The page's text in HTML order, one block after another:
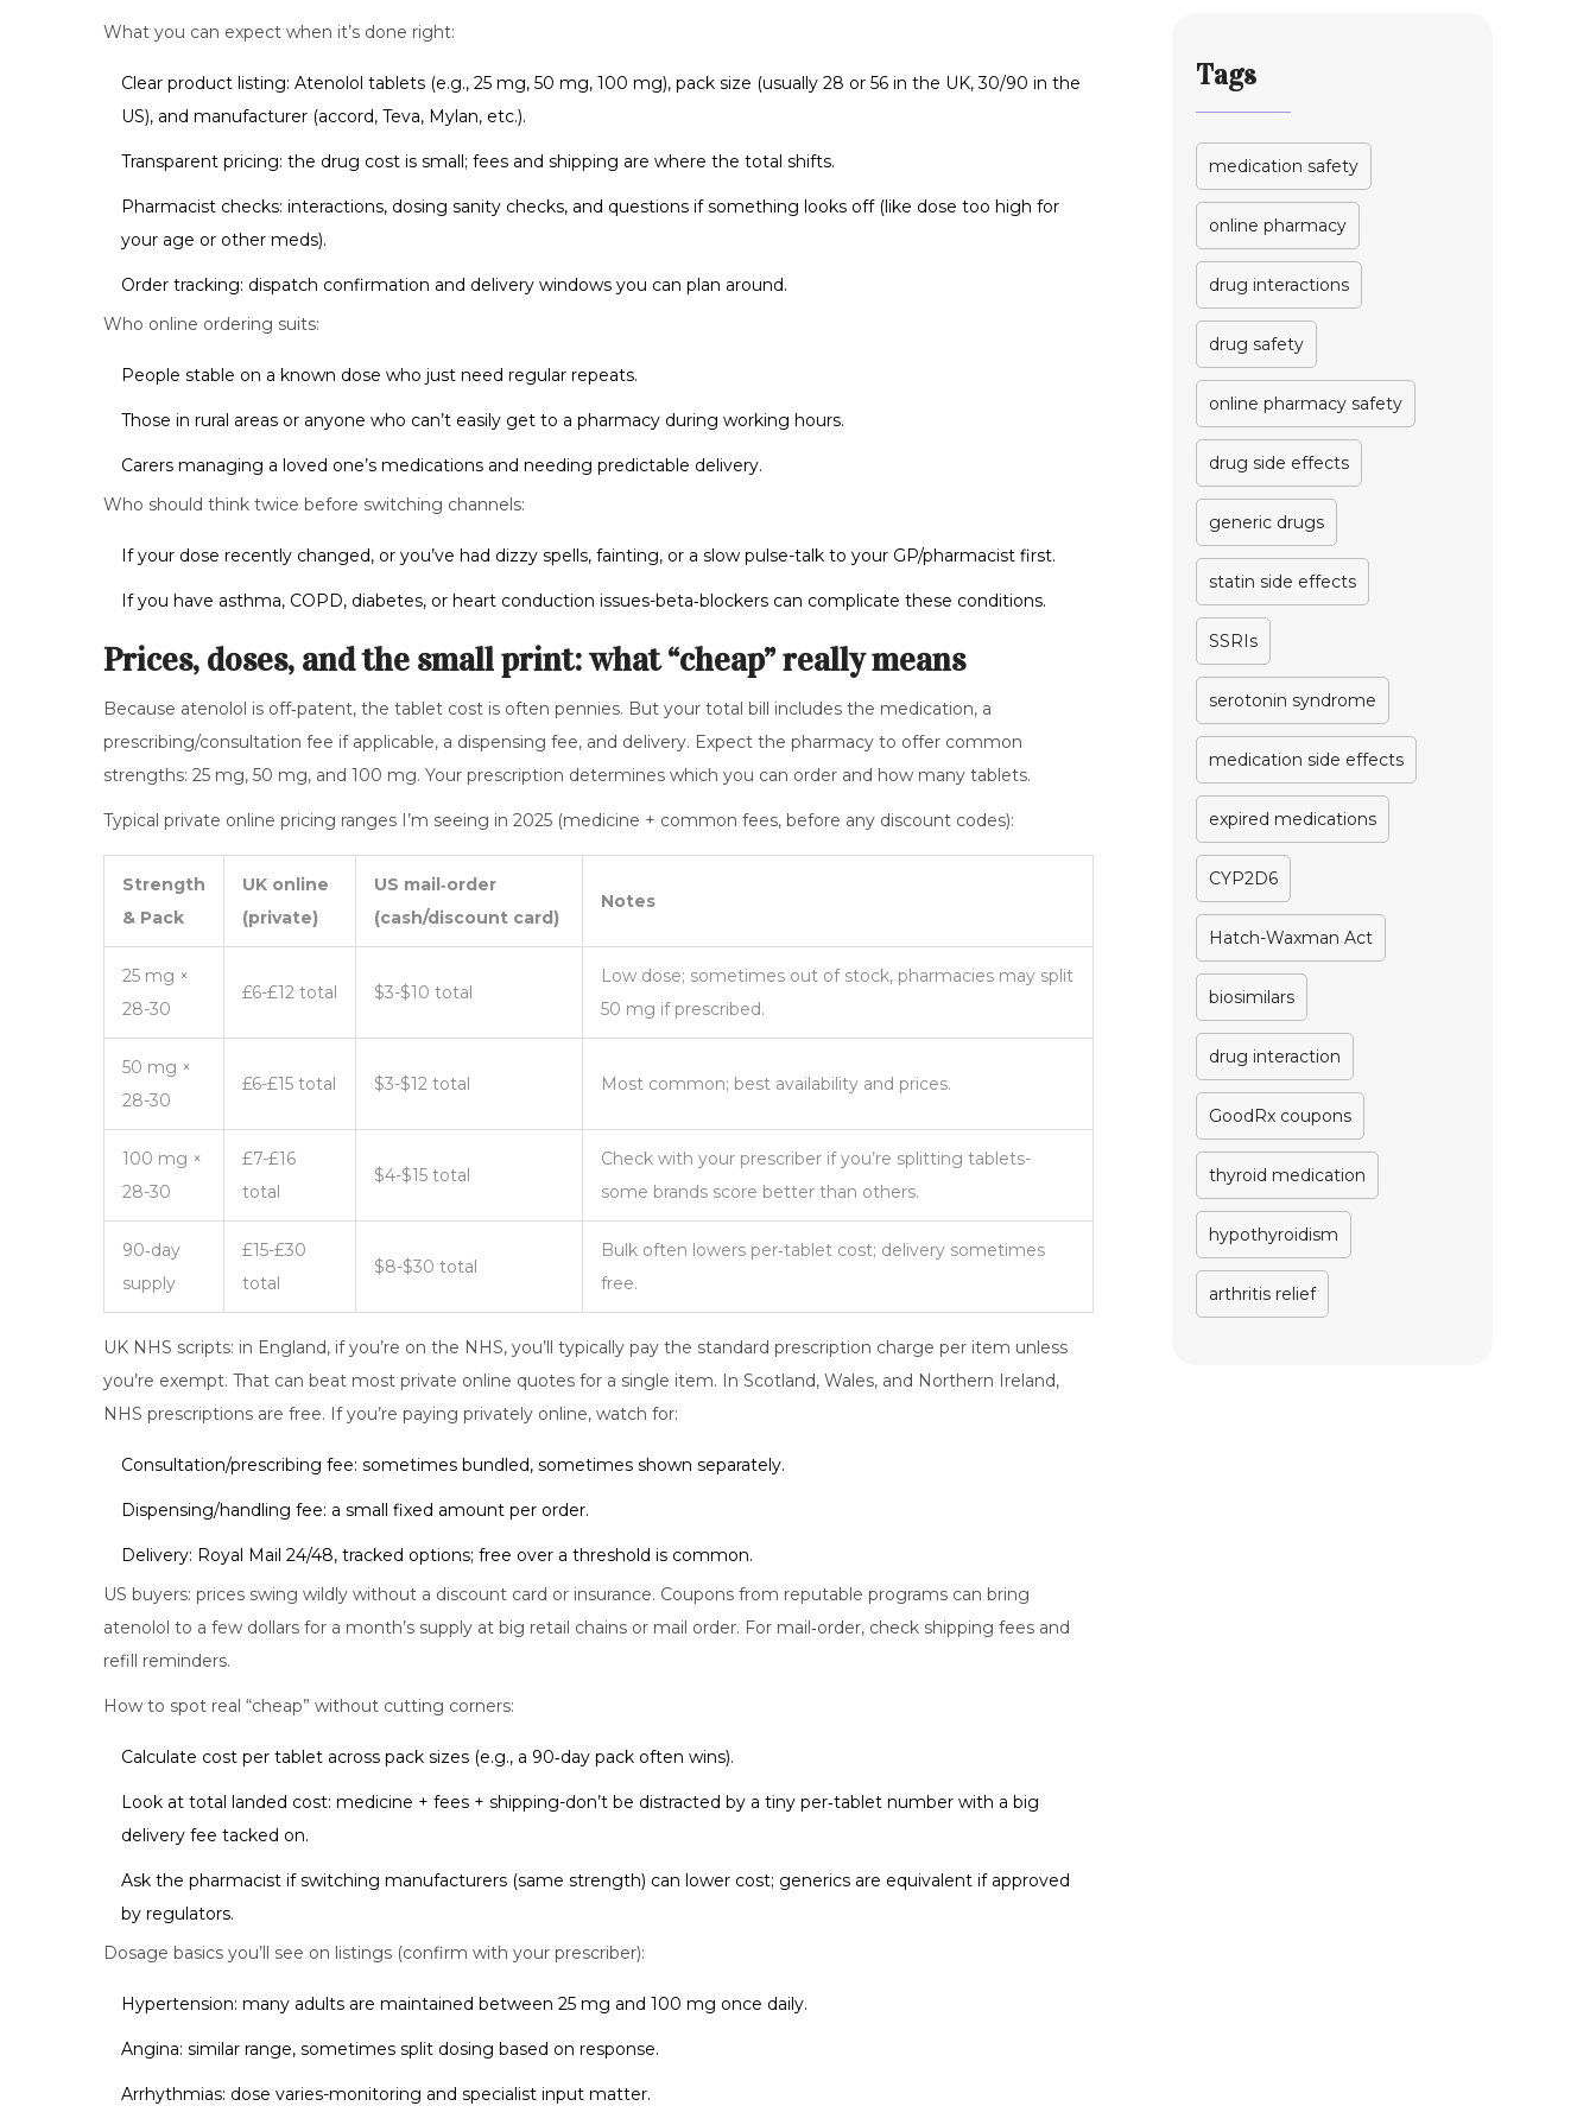
What you can expect when it’s done right:
Clear product listing: Atenolol tablets (e.g., 25 mg, 50 mg, 100 mg), pack size (usually 28 or 56 in the UK, 30/90 in the
US), and manufacturer (accord, Teva, Mylan, etc.).
Transparent pricing: the drug cost is small; fees and shipping are where the total shifts.
Pharmacist checks: interactions, dosing sanity checks, and questions if something looks off (like dose too high for
your age or other meds).
Order tracking: dispatch confirmation and delivery windows you can plan around.
Who online ordering suits:
People stable on a known dose who just need regular repeats.
Those in rural areas or anyone who can’t easily get to a pharmacy during working hours.
Carers managing a loved one’s medications and needing predictable delivery.
Who should think twice before switching channels:
If your dose recently changed, or you’ve had dizzy spells, fainting, or a slow pulse-talk to your GP/pharmacist first.
If you have asthma, COPD, diabetes, or heart conduction issues-beta‑blockers can complicate these conditions.
Prices, doses, and the small print: what “cheap” really means
Because atenolol is off‑patent, the tablet cost is often pennies. But your total bill includes the medication, a
prescribing/consultation fee if applicable, a dispensing fee, and delivery. Expect the pharmacy to offer common
strengths: 25 mg, 50 mg, and 100 mg. Your prescription determines which you can order and how many tablets.
Typical private online pricing ranges I’m seeing in 2025 (medicine + common fees, before any discount codes):
Strength
& Pack
UK online
(private)
US mail‑order
(cash/discount card)
Notes
25 mg ×
28-30
£6-£12 total $3-$10 total
Low dose; sometimes out of stock, pharmacies may split
50 mg if prescribed.
50 mg ×
28-30
£6-£15 total $3-$12 total Most common; best availability and prices.
100 mg ×
28-30
£7-£16
total
$4-$15 total
Check with your prescriber if you’re splitting tablets-
some brands score better than others.
90‑day
supply
£15-£30
total
$8-$30 total
Bulk often lowers per‑tablet cost; delivery sometimes
free.
UK NHS scripts: in England, if you’re on the NHS, you’ll typically pay the standard prescription charge per item unless
you’re exempt. That can beat most private online quotes for a single item. In Scotland, Wales, and Northern Ireland,
NHS prescriptions are free. If you’re paying privately online, watch for:
Consultation/prescribing fee: sometimes bundled, sometimes shown separately.
Dispensing/handling fee: a small fixed amount per order.
Delivery: Royal Mail 24/48, tracked options; free over a threshold is common.
US buyers: prices swing wildly without a discount card or insurance. Coupons from reputable programs can bring
atenolol to a few dollars for a month’s supply at big retail chains or mail order. For mail‑order, check shipping fees and
refill reminders.
How to spot real “cheap” without cutting corners:
Calculate cost per tablet across pack sizes (e.g., a 90‑day pack often wins).
Look at total landed cost: medicine + fees + shipping-don’t be distracted by a tiny per‑tablet number with a big
delivery fee tacked on.
Ask the pharmacist if switching manufacturers (same strength) can lower cost; generics are equivalent if approved
by regulators.
Dosage basics you’ll see on listings (confirm with your prescriber):
Hypertension: many adults are maintained between 25 mg and 100 mg once daily.
Angina: similar range, sometimes split dosing based on response.
Arrhythmias: dose varies-monitoring and specialist input matter.
Tags
medication safety
online pharmacy
drug interactions
drug safety
online pharmacy safety
drug side effects
generic drugs
statin side effects
SSRIs
serotonin syndrome
medication side effects
expired medications
CYP2D6
Hatch-Waxman Act
biosimilars
drug interaction
GoodRx coupons
thyroid medication
hypothyroidism
arthritis relief